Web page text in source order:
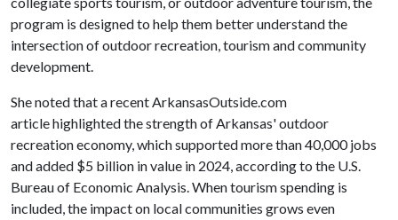
program is designed to help them better understand the
intersection of outdoor recreation, tourism and community
development.
She noted that a recent ArkansasOutside.com
article highlighted the strength of Arkansas' outdoor
recreation economy, which supported more than 40,000 jobs
and added $5 billion in value in 2024, according to the U.S.
Bureau of Economic Analysis. When tourism spending is
included, the impact on local communities grows even